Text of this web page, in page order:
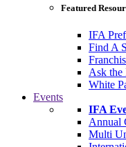
Featured
IFA
Find A
Ask the
White
Events
IFA
Annual
Multi